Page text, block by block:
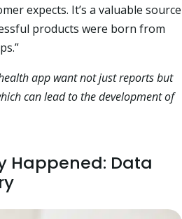
expects. It’s a valuable source
products were born from
app want not just reports but
can lead to the development of
Happened: Data